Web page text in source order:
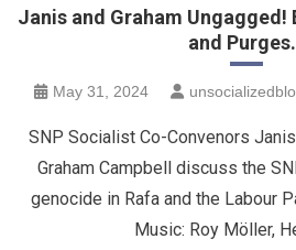
Janis and Graham Ungagged!
and
May 31, 2024
SNP Socialist Co-Convenors
Graham Campbell discuss the
genocide in Rafa and the Labour
Music: Roy Möller,